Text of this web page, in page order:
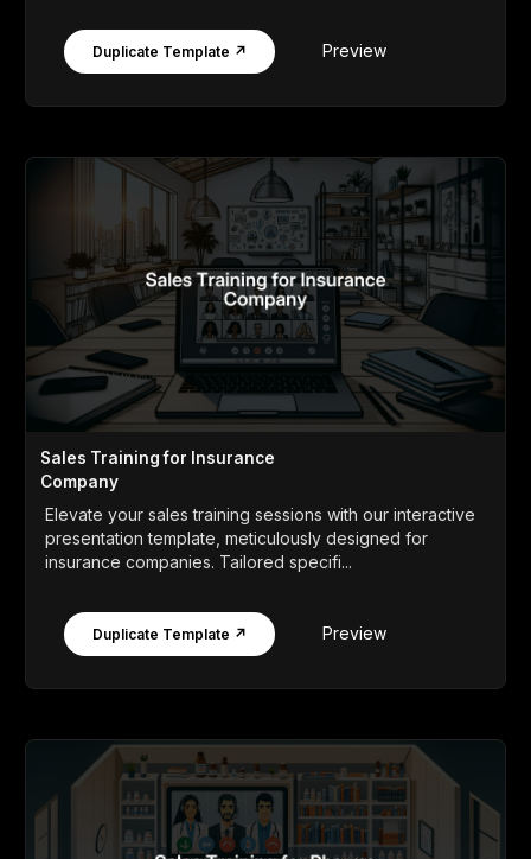
Duplicate Template ↗ Preview
Sales Training for Insurance
Company
Elevate your sales training sessions with our interactive
presentation template, meticulously designed for
insurance companies. Tailored specifi...
Duplicate Template ↗ Preview